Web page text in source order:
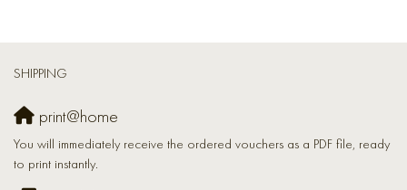
SHIPPING
print@home
You will immediately receive the ordered vouchers as a PDF file, ready
to print instantly.